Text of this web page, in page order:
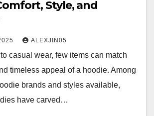
Style, and
ALEXJIN05
casual wear, few items can match
timeless appeal of a hoodie. Among
brands and styles available,
have carved…